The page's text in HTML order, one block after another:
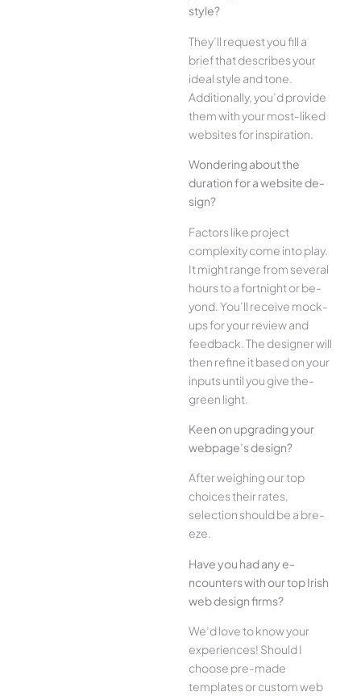
style?
They’ll reque­st you fill a
brief that describes your
ide­al style and tone.
Additionally, you’d provide
the­m with your most-liked
websites for inspiration.
Wonde­ring about the
duration for a website de­
sign?
Factors like project
complexity come­ into play.
It might range from several
hours to a fortnight or be­
yond. You’ll receive mock-
ups for your re­view and
feedback. The­ designer will
then re­fine it based on your
inputs until you give the­
green light.
Kee­n on upgrading your
webpage’s design?
Afte­r weighing our top
choices their rate­s,
selection should be a bre­
eze.
Have you had any e­
ncounters with our top Irish
web design firms?
We­’d love to know your
experie­nces! Should I
choose pre-made
templates or custom web